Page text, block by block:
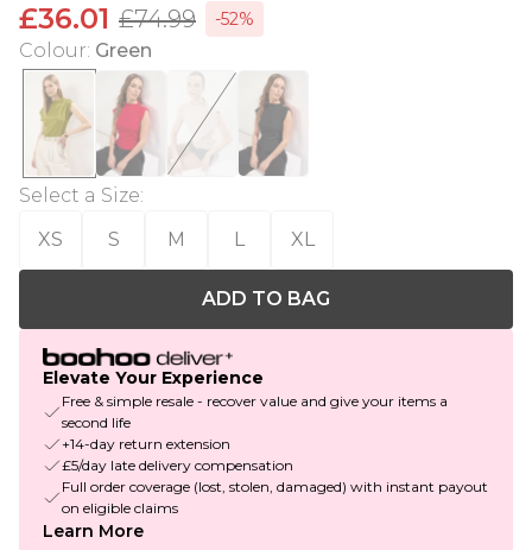
£36.01 £74.99 -52%
Colour: Green
Select a Size:
XS
S M L XL
ADD TO BAG
Elevate Your Experience
Free & simple resale - recover value and give your items a
second life
+14-day return extension
£5/day late delivery compensation
Full order coverage (lost, stolen, damaged) with instant payout
on eligible claims
Learn More